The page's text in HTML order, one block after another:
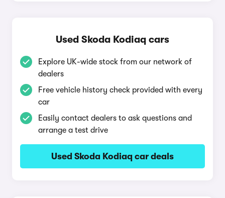
Used Skoda Kodiaq cars
Explore UK-wide stock from our network of
dealers
Free vehicle history check provided with every
car
Easily contact dealers to ask questions and
arrange a test drive
Used Skoda Kodiaq car deals